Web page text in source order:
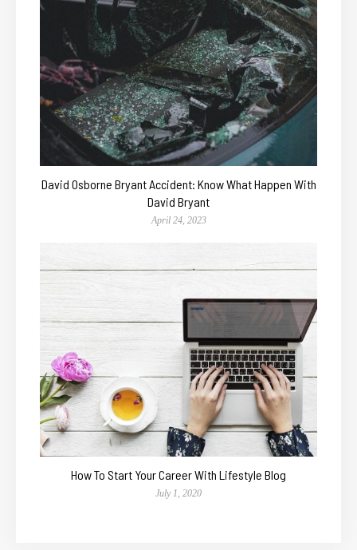
David Osborne Bryant Accident: Know What Happen With
David Bryant
April 24, 2023
How To Start Your Career With Lifestyle Blog
July 1, 2020